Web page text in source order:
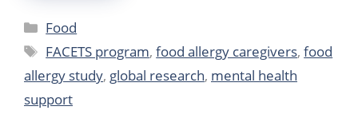
Categories
Food
Tags
FACETS program,food allergy caregivers,food
allergy study, global research, mental health
support